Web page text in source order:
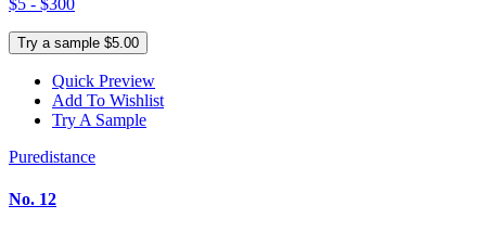
$5 - $300
Try a sample $5.00
Quick Preview
Add To Wishlist
Try A Sample
Puredistance
No. 12